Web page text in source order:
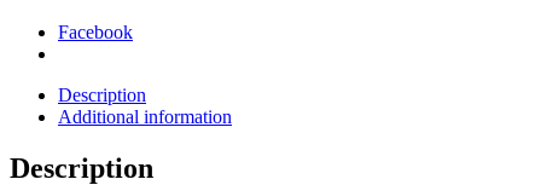
Facebook
Description
Additional information
Description